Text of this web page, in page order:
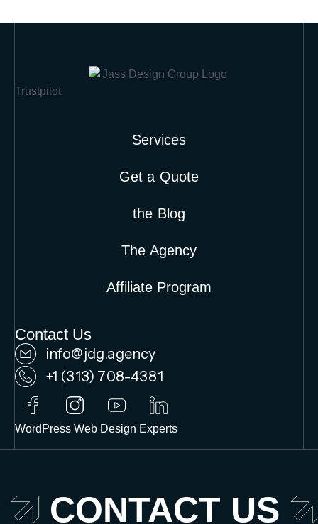
Trustpilot
Services
Get a Quote
the Blog
The Agency
Affiliate Program
Contact Us
info@jdg.agency
+1 (313) 708-4381
WordPress Web Design Experts
CONTACT US